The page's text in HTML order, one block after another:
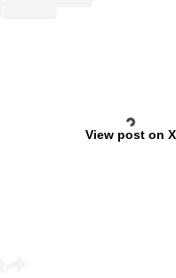
View post on X